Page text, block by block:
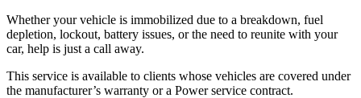
Whether your vehicle is immobilized due to a breakdown, fuel
depletion, lockout, battery issues, or the need to reunite with your
car, help is just a call away.
This service is available to clients whose vehicles are covered under
the manufacturer’s warranty or a Power service contract.